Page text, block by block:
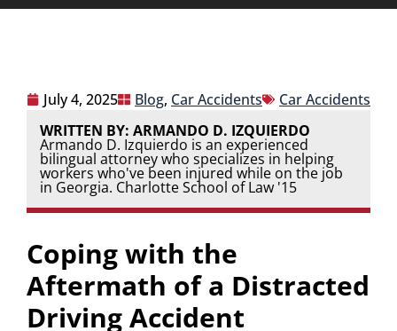
July 4, 2025 Blog, Car Accidents
Car Accidents
WRITTEN BY: ARMANDO D. IZQUIERDO
Armando D. Izquierdo is an experienced
bilingual attorney who specializes in helping
workers who've been injured while on the job
in Georgia. Charlotte School of Law '15
Coping with the
Aftermath of a Distracted
Driving Accident